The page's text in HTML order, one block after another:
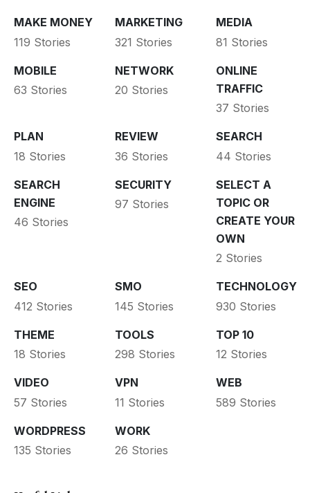
MAKE MONEY
119 Stories
MARKETING
321 Stories
MEDIA
81 Stories
MOBILE
63 Stories
NETWORK
20 Stories
ONLINE
TRAFFIC
37 Stories
PLAN
18 Stories
REVIEW
36 Stories
SEARCH
44 Stories
SEARCH
ENGINE
46 Stories
SECURITY
97 Stories
SELECT A
TOPIC OR
CREATE YOUR
OWN
2 Stories
SEO
412 Stories
SMO
145 Stories
TECHNOLOGY
930 Stories
THEME
18 Stories
TOOLS
298 Stories
TOP 10
12 Stories
VIDEO
57 Stories
VPN
11 Stories
WEB
589 Stories
WORDPRESS
135 Stories
WORK
26 Stories